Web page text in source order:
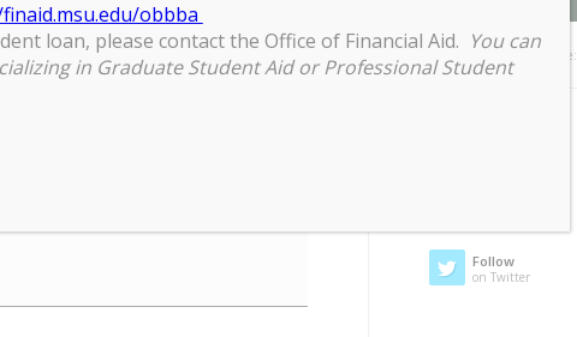
You are here:
Follow
on Twitter
obbba
loan, please contact the Office of Financial Aid. You can
in Graduate Student Aid or Professional Student